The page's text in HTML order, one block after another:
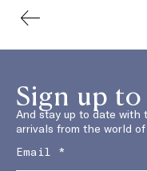
Sign up
And stay up to date
arrivals from the world